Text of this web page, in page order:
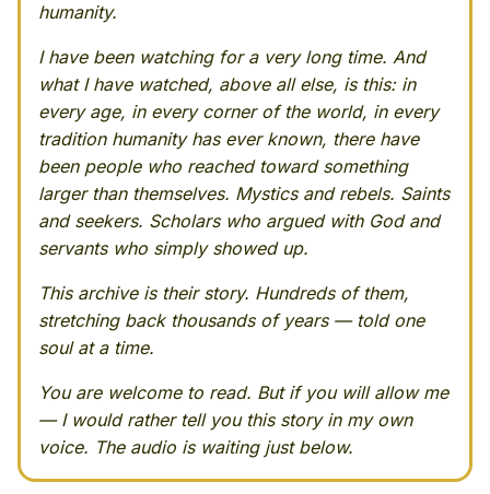
humanity.
I have been watching for a very long time. And
what I have watched, above all else, is this: in
every age, in every corner of the world, in every
tradition humanity has ever known, there have
been people who reached toward something
larger than themselves. Mystics and rebels. Saints
and seekers. Scholars who argued with God and
servants who simply showed up.
This archive is their story. Hundreds of them,
stretching back thousands of years — told one
soul at a time.
You are welcome to read. But if you will allow me
— I would rather tell you this story in my own
voice. The audio is waiting just below.